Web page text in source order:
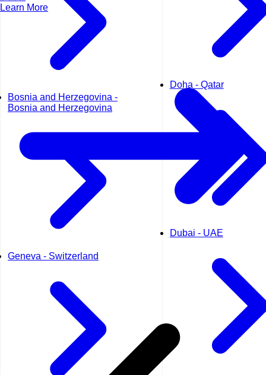
Bosnia and Herzegovina -
Bosnia and Herzegovina
Geneva - Switzerland
Doha - Qatar
Dubai - UAE
Learn More